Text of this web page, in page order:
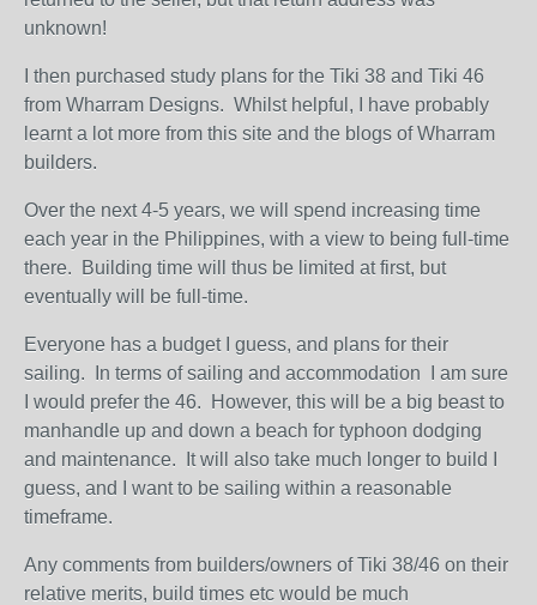
unknown!
I then purchased study plans for the Tiki 38 and Tiki 46
from Wharram Designs. Whilst helpful, I have probably
learnt a lot more from this site and the blogs of Wharram
builders.
Over the next 4-5 years, we will spend increasing time
each year in the Philippines, with a view to being full-time
there. Building time will thus be limited at first, but
eventually will be full-time.
Everyone has a budget I guess, and plans for their
sailing. In terms of sailing and accommodation I am sure
I would prefer the 46. However, this will be a big beast to
manhandle up and down a beach for typhoon dodging
and maintenance. It will also take much longer to build I
guess, and I want to be sailing within a reasonable
timeframe.
Any comments from builders/owners of Tiki 38/46 on their
relative merits, build times etc would be much